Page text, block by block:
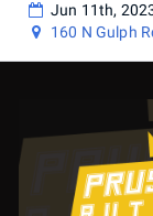
Jun 11th,
160 N Gulph